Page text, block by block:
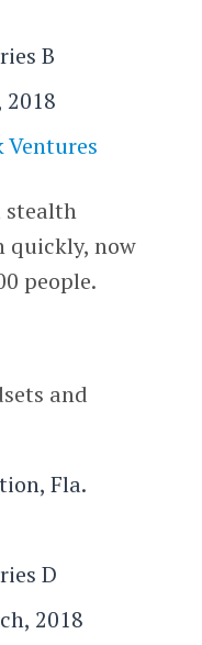
B
2018
Ventures
stealth
quickly, now
people.
and
Fla.
D
2018